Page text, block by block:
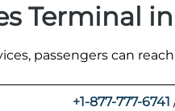
Terminal in
passengers can
+1-877-777-6741